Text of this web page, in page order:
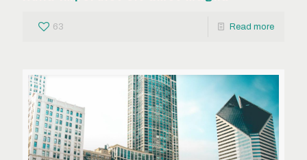
63 Read more